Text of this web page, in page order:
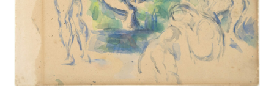
Fine Art Articles
Fine Art Condition Grading